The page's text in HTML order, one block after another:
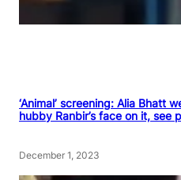
‘Animal’ screening: Alia Bhatt
hubby Ranbir’s face on it, see
December 1, 2023